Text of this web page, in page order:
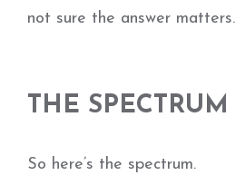
not sure the answer matters.
THE SPECTRUM
So here’s the spectrum.